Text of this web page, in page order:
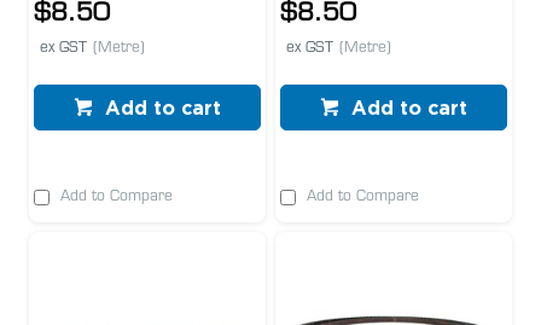
$8.50
ex GST (Metre)
Add to cart
Add to Compare
$8.50
ex GST (Metre)
Add to cart
Add to Compare